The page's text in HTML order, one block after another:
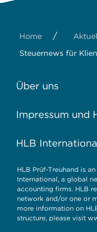
Home /
Steuernews für
Über uns
Impressum und
HLB
HLB Prüf-Treuhand is
International, a global
accounting firms. HLB
network and/or one or
more information on
structure, please visit